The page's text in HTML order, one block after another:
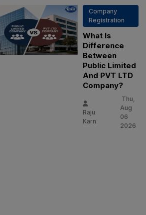
Company
Registration
What Is
Difference
Between
Public Limited
And PVT LTD
Company?
Raju
Karn
Thu,
Aug
06
2026